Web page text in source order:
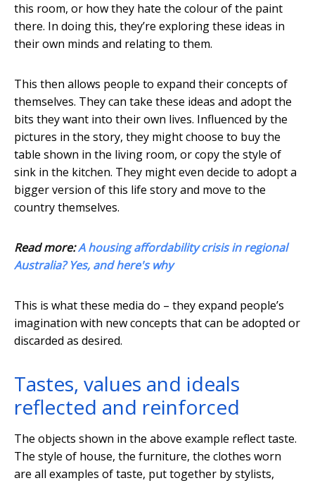
this room, or how they hate the colour of the paint
there. In doing this, they’re exploring these ideas in
their own minds and relating to them.
This then allows people to expand their concepts of
themselves. They can take these ideas and adopt the
bits they want into their own lives. Influenced by the
pictures in the story, they might choose to buy the
table shown in the living room, or copy the style of
sink in the kitchen. They might even decide to adopt a
bigger version of this life story and move to the
country themselves.
Read more:A housing affordability crisis in regional
Australia? Yes, and here's why
This is what these media do – they expand people’s
imagination with new concepts that can be adopted or
discarded as desired.
Tastes, values and ideals
reflected and reinforced
The objects shown in the above example reflect taste.
The style of house, the furniture, the clothes worn
are all examples of taste, put together by stylists,